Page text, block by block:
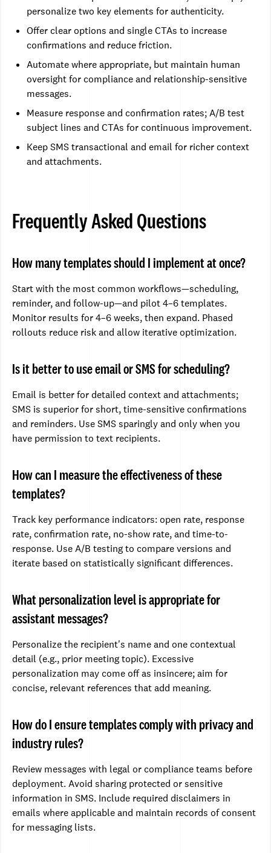
personalize two key elements for authenticity.
Offer clear options and single CTAs to increase
confirmations and reduce friction.
Automate where appropriate, but maintain human
oversight for compliance and relationship-sensitive
messages.
Measure response and confirmation rates; A/B test
subject lines and CTAs for continuous improvement.
Keep SMS transactional and email for richer context
and attachments.
Frequently Asked Questions
How many templates should I implement at once?
Start with the most common workflows—scheduling,
reminder, and follow-up—and pilot 4–6 templates.
Monitor results for 4–6 weeks, then expand. Phased
rollouts reduce risk and allow iterative optimization.
Is it better to use email or SMS for scheduling?
Email is better for detailed context and attachments;
SMS is superior for short, time-sensitive confirmations
and reminders. Use SMS sparingly and only when you
have permission to text recipients.
How can I measure the effectiveness of these
templates?
Track key performance indicators: open rate, response
rate, confirmation rate, no-show rate, and time-to-
response. Use A/B testing to compare versions and
iterate based on statistically significant differences.
What personalization level is appropriate for
assistant messages?
Personalize the recipient's name and one contextual
detail (e.g., prior meeting topic). Excessive
personalization may come off as insincere; aim for
concise, relevant references that add meaning.
How do I ensure templates comply with privacy and
industry rules?
Review messages with legal or compliance teams before
deployment. Avoid sharing protected or sensitive
information in SMS. Include required disclaimers in
emails where applicable and maintain records of consent
for messaging lists.